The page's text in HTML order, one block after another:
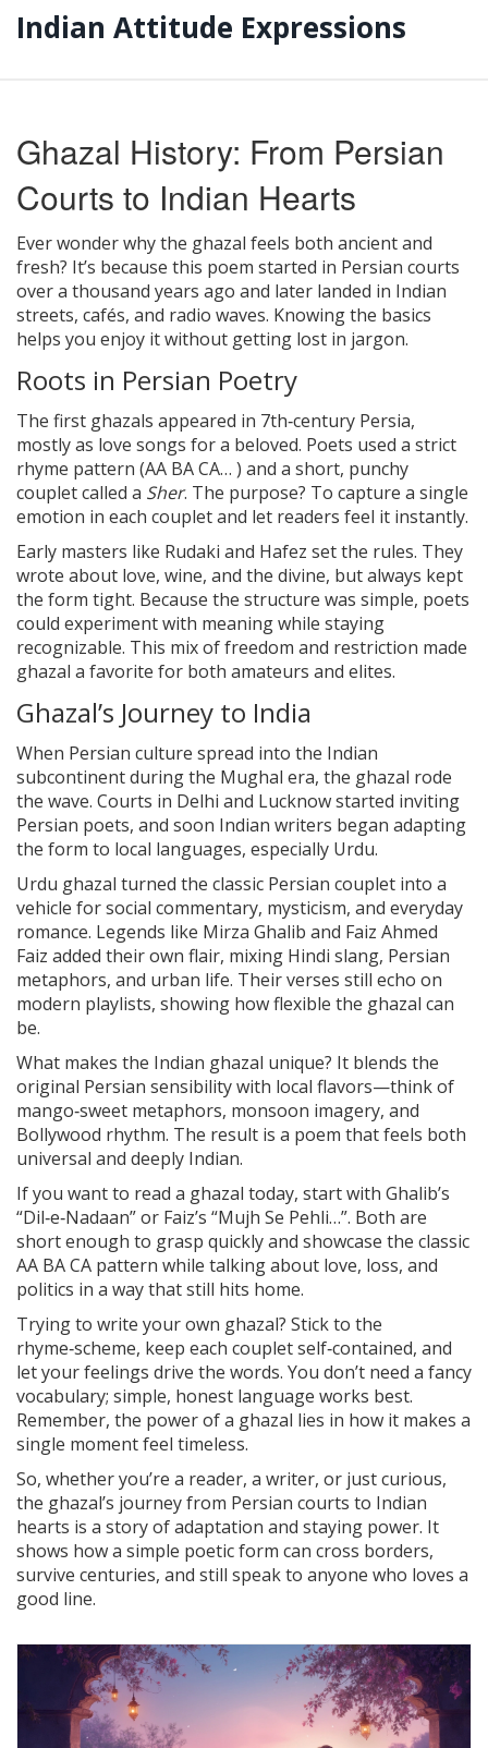
Indian Attitude Expressions
Ghazal History: From Persian
Courts to Indian Hearts
Ever wonder why the ghazal feels both ancient and
fresh? It’s because this poem started in Persian courts
over a thousand years ago and later landed in Indian
streets, cafés, and radio waves. Knowing the basics
helps you enjoy it without getting lost in jargon.
Roots in Persian Poetry
The first ghazals appeared in 7th‑century Persia,
mostly as love songs for a beloved. Poets used a strict
rhyme pattern (AA BA CA… ) and a short, punchy
couplet called a Sher. The purpose? To capture a single
emotion in each couplet and let readers feel it instantly.
Early masters like Rudaki and Hafez set the rules. They
wrote about love, wine, and the divine, but always kept
the form tight. Because the structure was simple, poets
could experiment with meaning while staying
recognizable. This mix of freedom and restriction made
ghazal a favorite for both amateurs and elites.
Ghazal’s Journey to India
When Persian culture spread into the Indian
subcontinent during the Mughal era, the ghazal rode
the wave. Courts in Delhi and Lucknow started inviting
Persian poets, and soon Indian writers began adapting
the form to local languages, especially Urdu.
Urdu ghazal turned the classic Persian couplet into a
vehicle for social commentary, mysticism, and everyday
romance. Legends like Mirza Ghalib and Faiz Ahmed
Faiz added their own flair, mixing Hindi slang, Persian
metaphors, and urban life. Their verses still echo on
modern playlists, showing how flexible the ghazal can
be.
What makes the Indian ghazal unique? It blends the
original Persian sensibility with local flavors—think of
mango‑sweet metaphors, monsoon imagery, and
Bollywood rhythm. The result is a poem that feels both
universal and deeply Indian.
If you want to read a ghazal today, start with Ghalib’s
“Dil‑e‑Nadaan” or Faiz’s “Mujh Se Pehli…”. Both are
short enough to grasp quickly and showcase the classic
AA BA CA pattern while talking about love, loss, and
politics in a way that still hits home.
Trying to write your own ghazal? Stick to the
rhyme‑scheme, keep each couplet self‑contained, and
let your feelings drive the words. You don’t need a fancy
vocabulary; simple, honest language works best.
Remember, the power of a ghazal lies in how it makes a
single moment feel timeless.
So, whether you’re a reader, a writer, or just curious,
the ghazal’s journey from Persian courts to Indian
hearts is a story of adaptation and staying power. It
shows how a simple poetic form can cross borders,
survive centuries, and still speak to anyone who loves a
good line.